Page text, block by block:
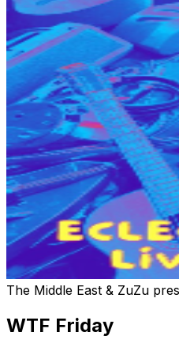
The Middle East & ZuZu
WTF Friday